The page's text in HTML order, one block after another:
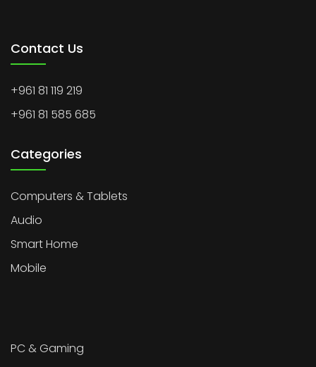
Contact Us
+961 81 119 219
+961 81 585 685
Categories
Computers & Tablets
Audio
Smart Home
Mobile
PC & Gaming